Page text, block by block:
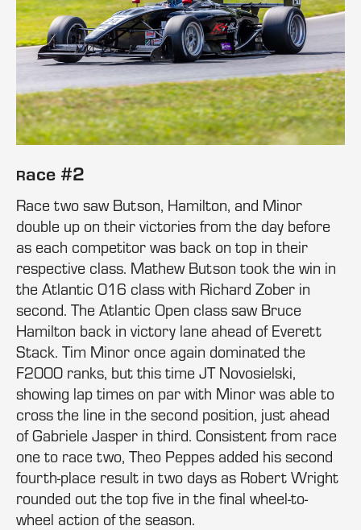
Race #2
Race two saw Butson, Hamilton, and Minor
double up on their victories from the day before
as each competitor was back on top in their
respective class. Mathew Butson took the win in
the Atlantic 016 class with Richard Zober in
second. The Atlantic Open class saw Bruce
Hamilton back in victory lane ahead of Everett
Stack. Tim Minor once again dominated the
F2000 ranks, but this time JT Novosielski,
showing lap times on par with Minor was able to
cross the line in the second position, just ahead
of Gabriele Jasper in third. Consistent from race
one to race two, Theo Peppes added his second
fourth-place result in two days as Robert Wright
rounded out the top five in the final wheel-to-
wheel action of the season.